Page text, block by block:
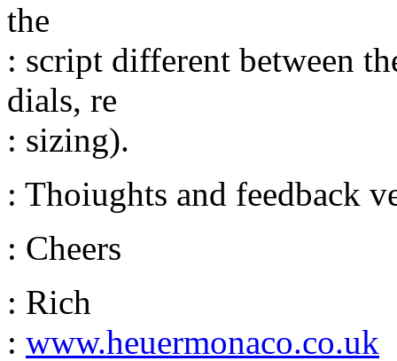
the
: script different between
dials, re
: sizing).
: Thoiughts and feedback
: Cheers
: Rich
: www.heuermonaco.co.uk